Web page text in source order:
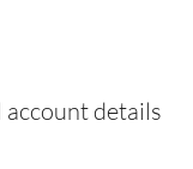
account details